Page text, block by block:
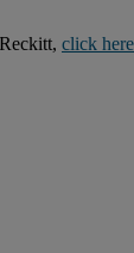
click here